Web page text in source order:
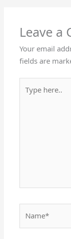
Leave a
Your email
fields are
here..